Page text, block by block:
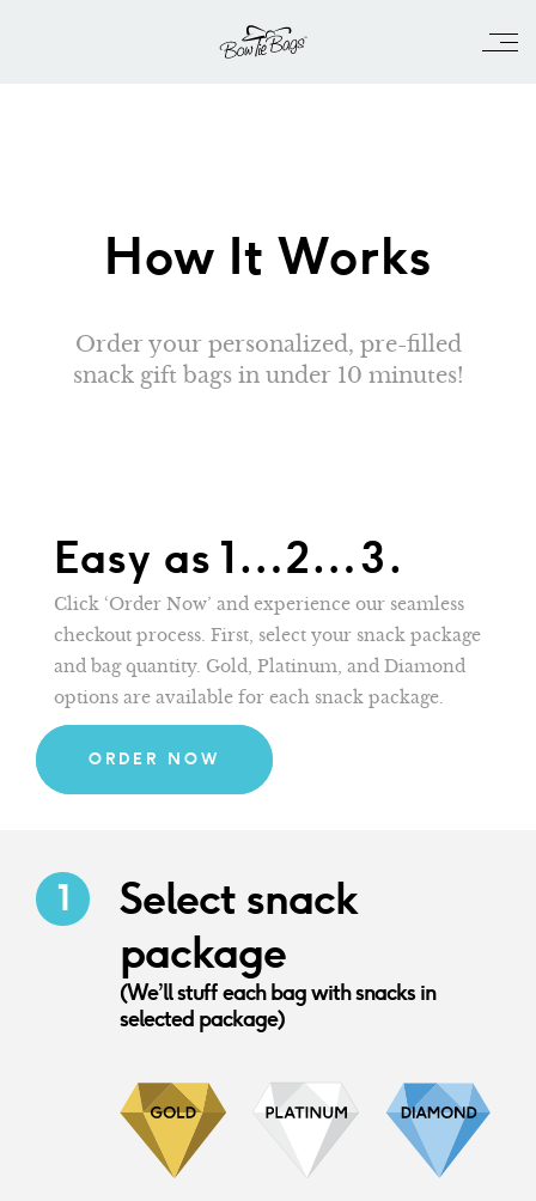
How It Works
Order your personalized, pre-filled
snack gift bags in under 10 minutes!
Easy as 1…2…3.
Click ‘Order Now’ and experience our seamless
checkout process. First, select your snack package
and bag quantity. Gold, Platinum, and Diamond
options are available for each snack package.
ORDER NOW
Select snack
package
(We’ll stuff each bag with snacks in
selected package)